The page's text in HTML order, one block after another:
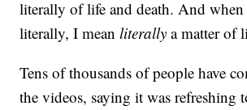
literally of life and death. And when
literally, I meanliterally a matter of
Tens of thousands of people have
the videos, saying it was refreshing